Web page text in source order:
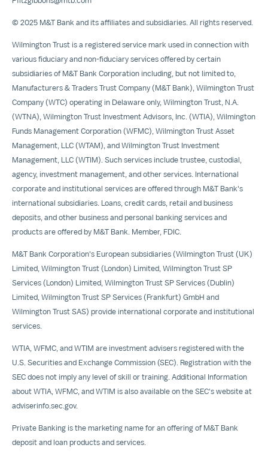
© 2025 M&T Bank and its affiliates and subsidiaries. All rights reserved.
Wilmington Trust is a registered service mark used in connection with
various fiduciary and non-fiduciary services offered by certain
subsidiaries of M&T Bank Corporation including, but not limited to,
Manufacturers & Traders Trust Company (M&T Bank), Wilmington Trust
Company (WTC) operating in Delaware only, Wilmington Trust, N.A.
(WTNA), Wilmington Trust Investment Advisors, Inc. (WTIA), Wilmington
Funds Management Corporation (WFMC), Wilmington Trust Asset
Management, LLC (WTAM), and Wilmington Trust Investment
Management, LLC (WTIM). Such services include trustee, custodial,
agency, investment management, and other services. International
corporate and institutional services are offered through M&T Bank's
international subsidiaries. Loans, credit cards, retail and business
deposits, and other business and personal banking services and
products are offered by M&T Bank. Member, FDIC.
M&T Bank Corporation's European subsidiaries (Wilmington Trust (UK)
Limited, Wilmington Trust (London) Limited, Wilmington Trust SP
Services (London) Limited, Wilmington Trust SP Services (Dublin)
Limited, Wilmington Trust SP Services (Frankfurt) GmbH and
Wilmington Trust SAS) provide international corporate and institutional
services.
WTIA, WFMC, and WTIM are investment advisers registered with the
U.S. Securities and Exchange Commission (SEC). Registration with the
SEC does not imply any level of skill or training. Additional Information
about WTIA, WFMC, and WTIM is also available on the SEC's website at
adviserinfo.sec.gov.
Private Banking is the marketing name for an offering of M&T Bank
deposit and loan products and services.